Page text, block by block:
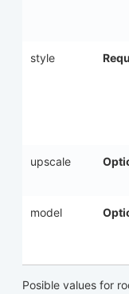
style
upscale
model
Posible values for